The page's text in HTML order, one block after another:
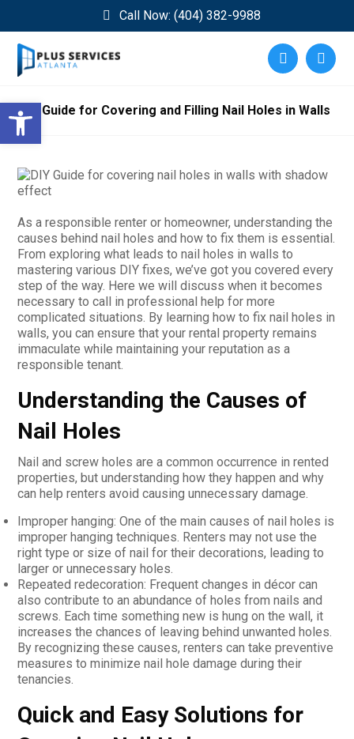
Open toolbar
Call Now: (404) 382-9988
DIY Guide for Covering and Filling Nail Holes in Walls
As a responsible renter or homeowner, understanding the
causes behind nail holes and how to fix them is essential.
From exploring what leads to nail holes in walls to
mastering various DIY fixes, we’ve got you covered every
step of the way. Here we will discuss when it becomes
necessary to call in professional help for more
complicated situations. By learning how to fix nail holes in
walls, you can ensure that your rental property remains
immaculate while maintaining your reputation as a
responsible tenant.
Understanding the Causes of
Nail Holes
Nail and screw holes are a common occurrence in rented
properties, but understanding how they happen and why
can help renters avoid causing unnecessary damage.
Improper hanging: One of the main causes of nail holes is
improper hanging techniques. Renters may not use the
right type or size of nail for their decorations, leading to
larger or unnecessary holes.
Repeated redecoration: Frequent changes in décor can
also contribute to an abundance of holes from nails and
screws. Each time something new is hung on the wall, it
increases the chances of leaving behind unwanted holes.
By recognizing these causes, renters can take preventive
measures to minimize nail hole damage during their
tenancies.
Quick and Easy Solutions for